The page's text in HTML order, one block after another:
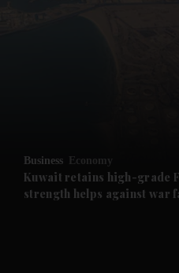
Future submenu
Business Economy
Kuwait retains high-grade
strength helps against war